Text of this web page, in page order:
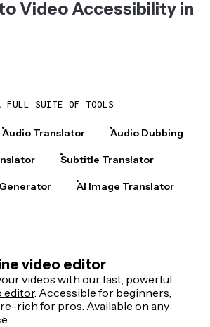
Video Accessibility in
FULL SUITE OF TOOLS
Audio Translator Audio Dubbing
Subtitle Translator
AI Image Translator
video editor
videos with our fast, powerful
editor. Accessible for beginners,
rich for pros. Available on any